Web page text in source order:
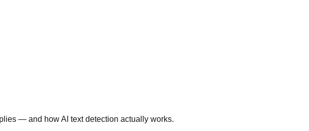
— and how AI text detection actually works.